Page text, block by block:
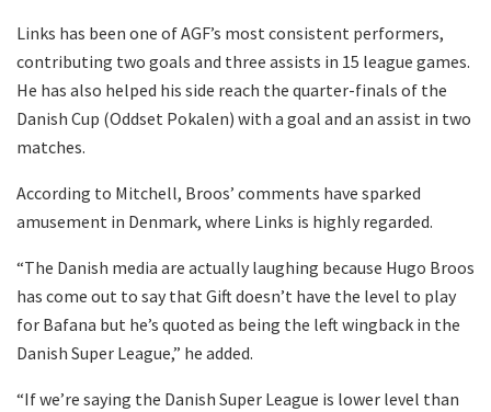
Links has been one of AGF’s most consistent performers,
contributing two goals and three assists in 15 league games.
He has also helped his side reach the quarter-finals of the
Danish Cup (Oddset Pokalen) with a goal and an assist in two
matches.
According to Mitchell, Broos’ comments have sparked
amusement in Denmark, where Links is highly regarded.
“The Danish media are actually laughing because Hugo Broos
has come out to say that Gift doesn’t have the level to play
for Bafana but he’s quoted as being the left wingback in the
Danish Super League,” he added.
“If we’re saying the Danish Super League is lower level than